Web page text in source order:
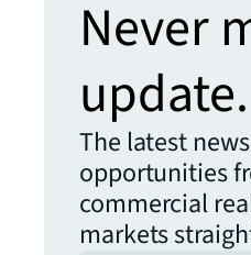
Never
update.
The latest
opportunities
commercial
markets